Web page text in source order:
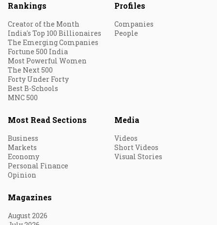
Rankings
Creator of the Month
India's Top 100 Billionaires
The Emerging Companies
Fortune 500 India
Most Powerful Women
The Next 500
Forty Under Forty
Best B-Schools
MNC 500
Profiles
Companies
People
Most Read Sections
Business
Markets
Economy
Personal Finance
Opinion
Media
Videos
Short Videos
Visual Stories
Magazines
August 2026